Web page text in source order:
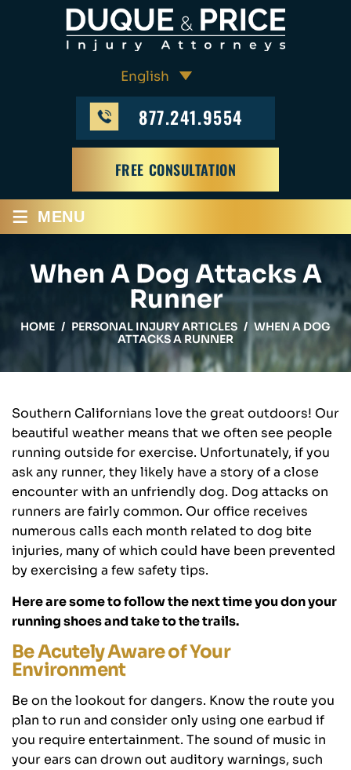
877.241.9554
FREE CONSULTATION
≡ MENU
When A Dog Attacks A
Runner
HOME / PERSONAL INJURY ARTICLES / WHEN A DOG
ATTACKS A RUNNER
Southern Californians love the great outdoors! Our
beautiful weather means that we often see people
running outside for exercise. Unfortunately, if you
ask any runner, they likely have a story of a close
encounter with an unfriendly dog. Dog attacks on
runners are fairly common. Our office receives
numerous calls each month related to dog bite
injuries, many of which could have been prevented
by exercising a few safety tips.
Here are some to follow the next time you don your
running shoes and take to the trails.
Be Acutely Aware of Your
Environment
Be on the lookout for dangers. Know the route you
plan to run and consider only using one earbud if
you require entertainment. The sound of music in
your ears can drown out auditory warnings, such